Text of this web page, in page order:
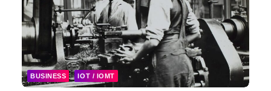
BUSINESS IOT / IOMT